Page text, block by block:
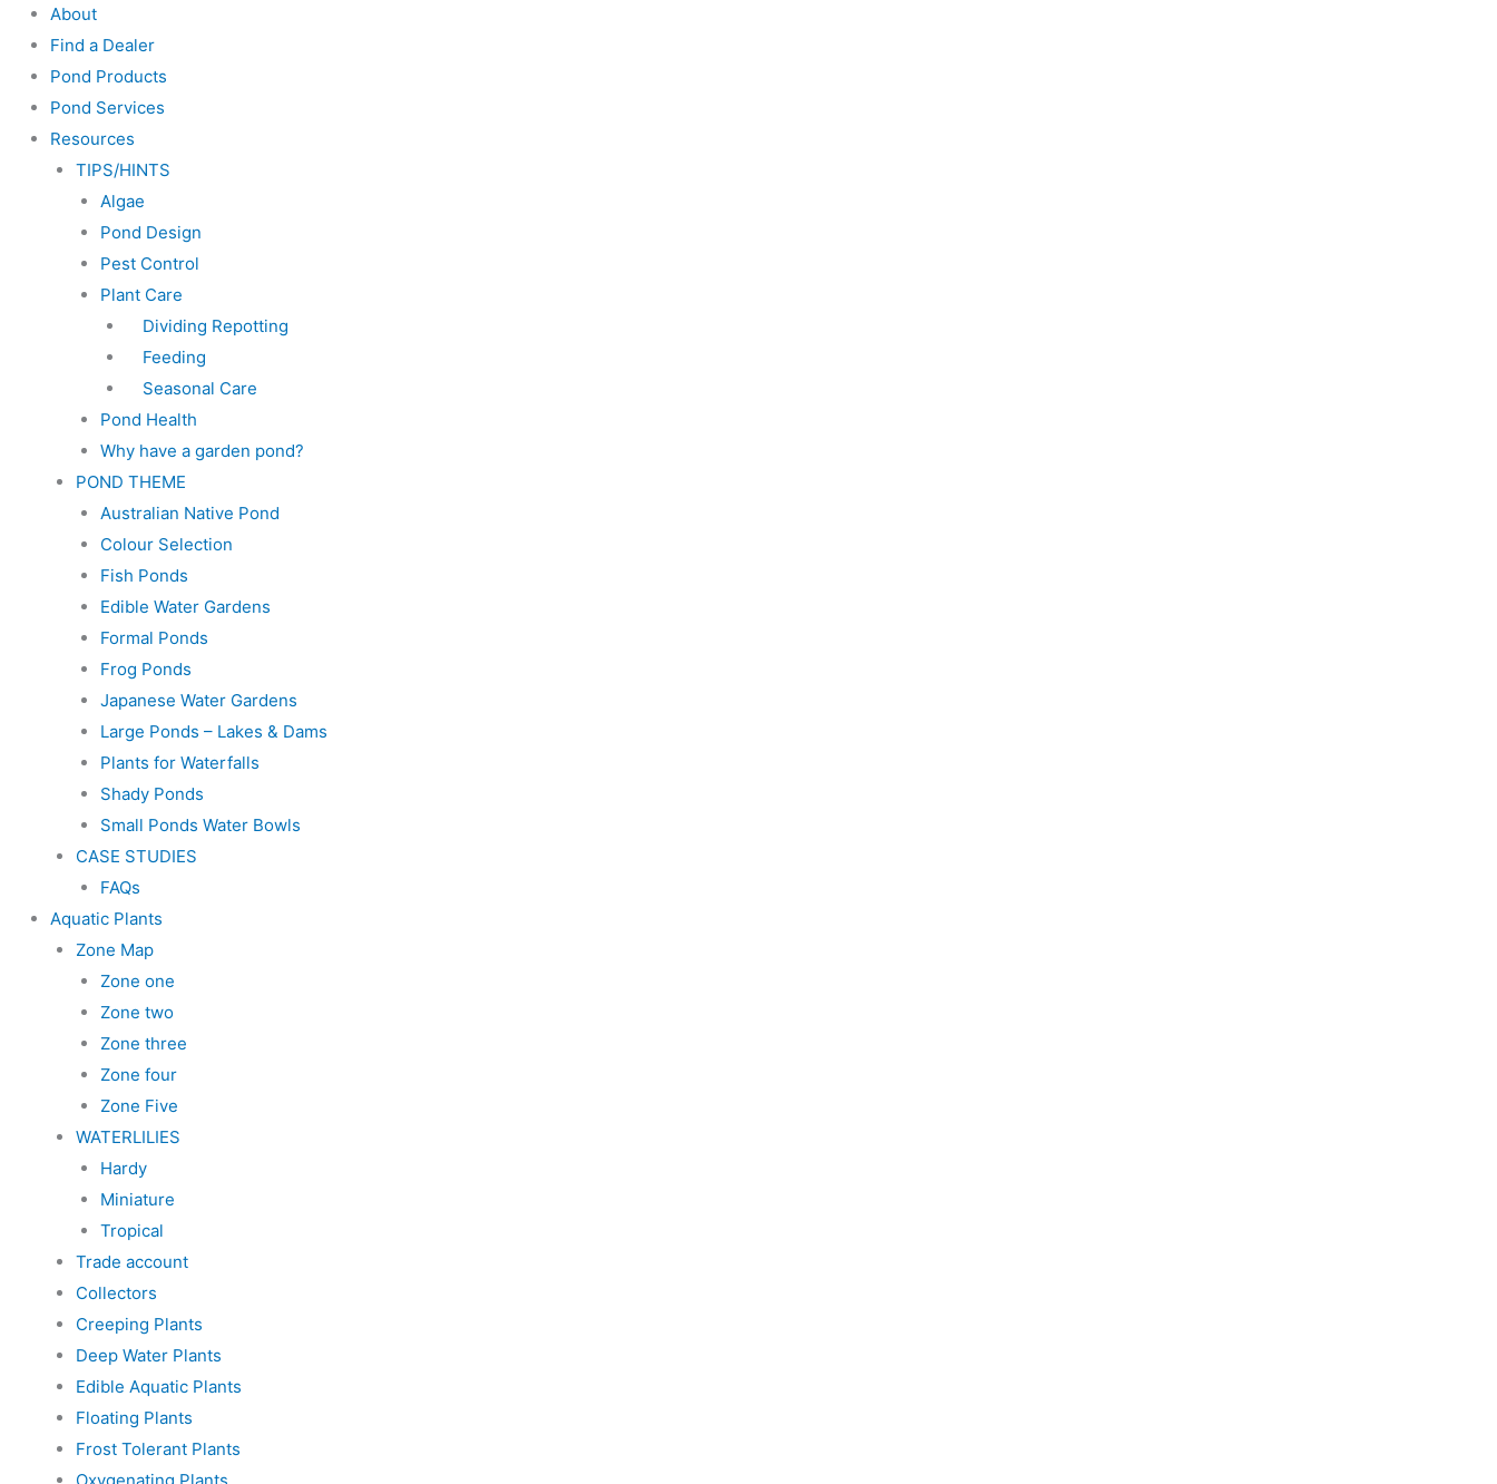
About
Find a Dealer
Pond Products
Pond Services
Resources
TIPS/HINTS
Algae
Pond Design
Pest Control
Plant Care
Dividing Repotting
Feeding
Seasonal Care
Pond Health
Why have a garden pond?
POND THEME
Australian Native Pond
Colour Selection
Fish Ponds
Edible Water Gardens
Formal Ponds
Frog Ponds
Japanese Water Gardens
Large Ponds – Lakes & Dams
Plants for Waterfalls
Shady Ponds
Small Ponds Water Bowls
CASE STUDIES
FAQs
Aquatic Plants
Zone Map
Zone one
Zone two
Zone three
Zone four
Zone Five
WATERLILIES
Hardy
Miniature
Tropical
Trade account
Collectors
Creeping Plants
Deep Water Plants
Edible Aquatic Plants
Floating Plants
Frost Tolerant Plants